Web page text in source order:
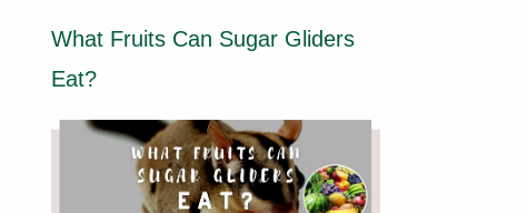
What Fruits Can Sugar Gliders
Eat?